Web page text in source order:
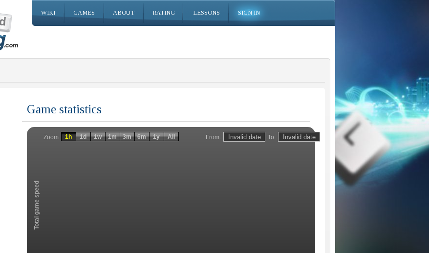
WIKI GAMES ABOUT RATING LESSONS SIGN IN
Game statistics
From: To:
Zoom
Total game speed
1h 1d 1w 1m 3m 6m 1y All